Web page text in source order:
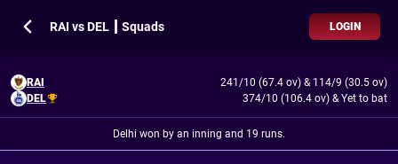
RAI vs DEL ┃ Squads LOGIN
RAI 241/10 (67.4 ov) & 114/9 (30.5 ov)
DEL
374/10 (106.4 ov) & Yet to bat
Delhi won by an inning and 19 runs.